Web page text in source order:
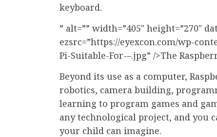
keyboard.
” alt=”” width=”405″ height=”270″
ezsrc=”https://eyexcon.com/wp-
Pi-Suitable-For-–.jpg” />The
Beyond its use as a computer,
robotics, camera building,
learning to program games and
any technological project, and you
your child can imagine.